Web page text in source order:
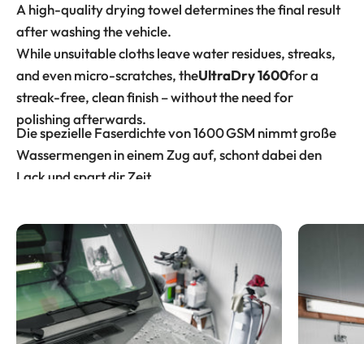
A high-quality drying towel determines the final result
after washing the vehicle.
While unsuitable cloths leave water residues, streaks,
and even micro-scratches, theUltraDry 1600for a
streak-free, clean finish – without the need for
polishing afterwards.
Die spezielle Faserdichte von 1600 GSM nimmt große
Wassermengen in einem Zug auf, schont dabei den
Lack und spart dir Zeit.